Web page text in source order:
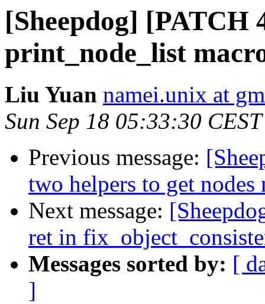
[Sheepdog] [PATCH
print_node_list
Liu Yuan namei.unix at
Sun Sep 18 05:33:30
Previous message:
two helpers to get
Next message:
ret in
Messages sorted by: [
]